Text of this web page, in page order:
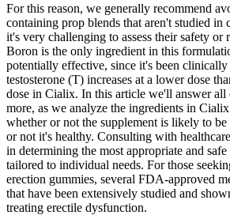
For this reason, we generally recommend
containing prop blends that aren't studied in
it's very challenging to assess their safety or
Boron is the only ingredient in this
potentially effective, since it's been
testosterone (T) increases at a lower dose
dose in Cialix. In this article we'll answer all
more, as we analyze the ingredients in
whether or not the supplement is likely to
or not it's healthy. Consulting with
in determining the most appropriate and
tailored to individual needs. For those
erection gummies, several FDA-approved
that have been extensively studied and
treating erectile dysfunction.